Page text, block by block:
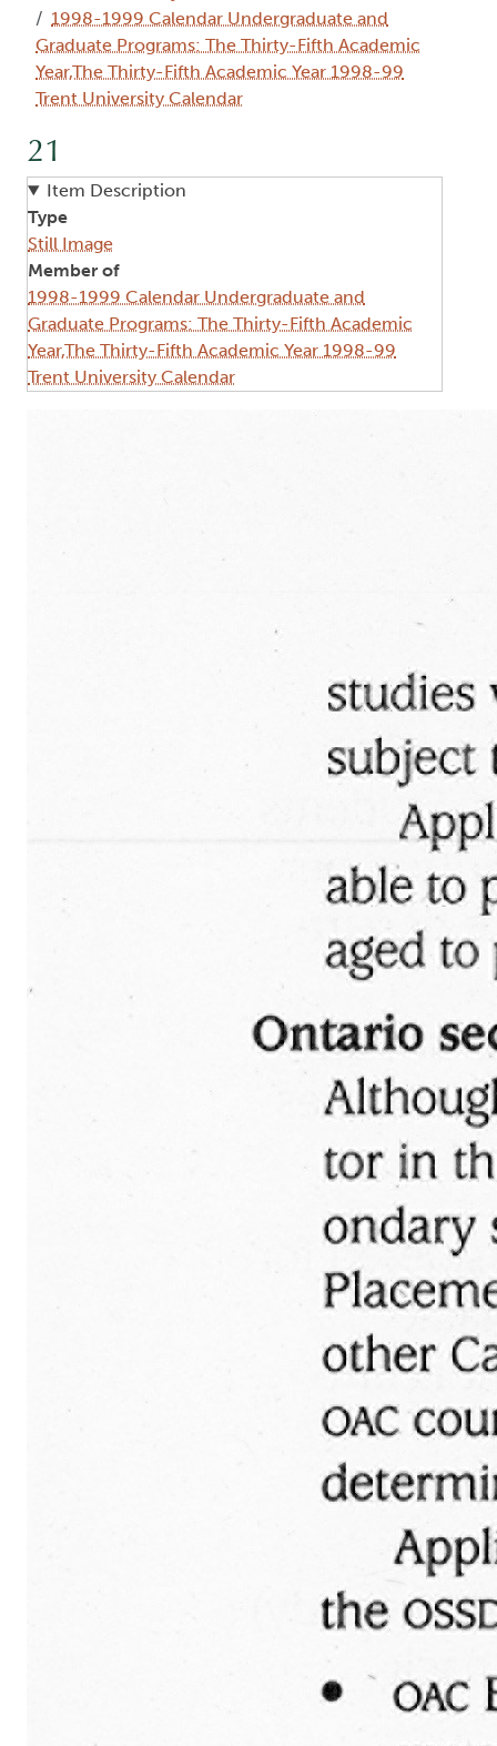
1998-1999 Calendar Undergraduate and
Graduate Programs: The Thirty-Fifth Academic
Year,The Thirty-Fifth Academic Year 1998-99
Trent University Calendar
21
Item Description
Type
Still Image
Member of
1998-1999 Calendar Undergraduate and
Graduate Programs: The Thirty-Fifth Academic
Year,The Thirty-Fifth Academic Year 1998-99
Trent University Calendar